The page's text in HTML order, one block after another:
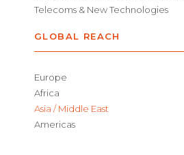
Telecoms & New Technologies
GLOBAL REACH
Europe
Africa
Asia / Middle East
Americas